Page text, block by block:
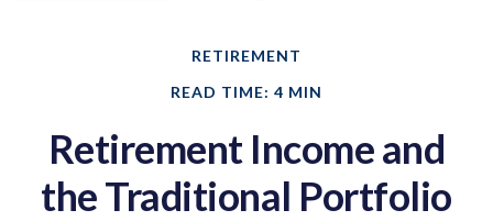
RETIREMENT
READ TIME: 4 MIN
Retirement Income and
the Traditional Portfolio